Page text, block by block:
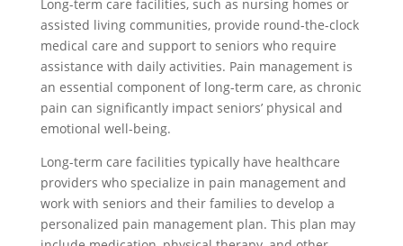
Long-term care facilities, such as nursing homes or
assisted living communities, provide round-the-clock
medical care and support to seniors who require
assistance with daily activities. Pain management is
an essential component of long-term care, as chronic
pain can significantly impact seniors’ physical and
emotional well-being.
Long-term care facilities typically have healthcare
providers who specialize in pain management and
work with seniors and their families to develop a
personalized pain management plan. This plan may